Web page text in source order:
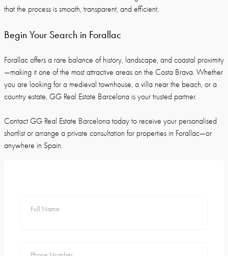
that the process is smooth, transparent, and efficient.
Begin Your Search in Forallac
Forallac offers a rare balance of history, landscape, and coastal proximity
—making it one of the most attractive areas on the Costa Brava. Whether
you are looking for a medieval townhouse, a villa near the beach, or a
country estate, GG Real Estate Barcelona is your trusted partner.
Contact GG Real Estate Barcelona today to receive your personalised
shortlist or arrange a private consultation for properties in Forallac—or
anywhere in Spain.
Full Name